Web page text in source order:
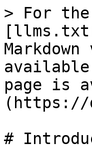
> For the
page is
(https://
#